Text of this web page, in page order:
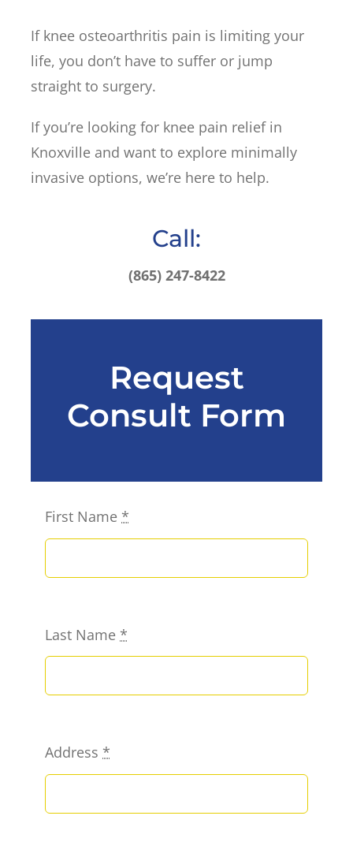
If knee osteoarthritis pain is limiting your
life, you don’t have to suffer or jump
straight to surgery.
If you’re looking for knee pain relief in
Knoxville and want to explore minimally
invasive options, we’re here to help.
Call:
(865) 247-8422
Request
Consult Form
First Name *
Last Name *
Address *